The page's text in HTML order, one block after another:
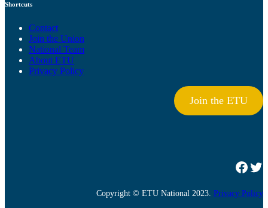
Shortcuts
Contact
Join the Union
National Team
About ETU
Privacy Policy
Join the ETU
Facebook Twitter
Copyright © ETU National 2023. Privacy Policy